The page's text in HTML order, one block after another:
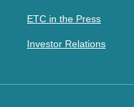
ETC in the Press
Investor Relations